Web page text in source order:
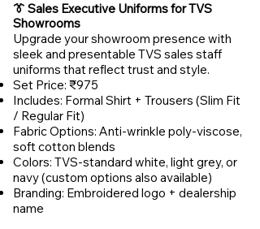
👔 Sales Executive Uniforms for TVS
Showrooms
Upgrade your showroom presence with
sleek and presentable TVS sales staff
uniforms that reflect trust and style.
Set Price: ₹975
Includes: Formal Shirt + Trousers (Slim Fit
/ Regular Fit)
Fabric Options: Anti-wrinkle poly-viscose,
soft cotton blends
Colors: TVS-standard white, light grey, or
navy (custom options also available)
Branding: Embroidered logo + dealership
name